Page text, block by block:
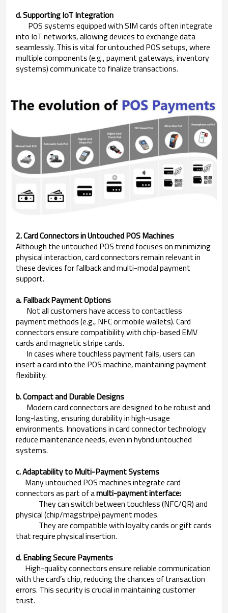
d. Supporting IoT Integration
POS systems equipped with SIM cards often integrate
into IoT networks, allowing devices to exchange data
seamlessly. This is vital for untouched POS setups, where
multiple components (e.g., payment gateways, inventory
systems) communicate to finalize transactions.
2. Card Connectors in Untouched POS Machines
Although the untouched POS trend focuses on minimizing
physical interaction, card connectors remain relevant in
these devices for fallback and multi-modal payment
support.
a. Fallback Payment Options
Not all customers have access to contactless
payment methods (e.g., NFC or mobile wallets). Card
connectors ensure compatibility with chip-based EMV
cards and magnetic stripe cards.
In cases where touchless payment fails, users can
insert a card into the POS machine, maintaining payment
flexibility.
b. Compact and Durable Designs
Modern card connectors are designed to be robust and
long-lasting, ensuring durability in high-usage
environments. Innovations in card connector technology
reduce maintenance needs, even in hybrid untouched
systems.
c. Adaptability to Multi-Payment Systems
Many untouched POS machines integrate card
connectors as part of amulti-payment interface:
They can switch between touchless (NFC/QR) and
physical (chip/magstripe) payment modes.
They are compatible with loyalty cards or gift cards
that require physical insertion.
d. Enabling Secure Payments
High-quality connectors ensure reliable communication
with the card’s chip, reducing the chances of transaction
errors. This security is crucial in maintaining customer
trust.